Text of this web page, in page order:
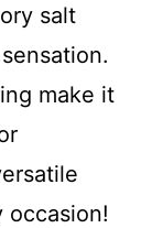
salt
make it
occasion!